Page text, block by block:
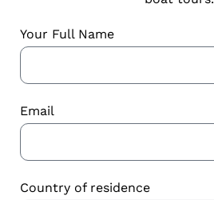
Your Full Name
Email
Country of residence